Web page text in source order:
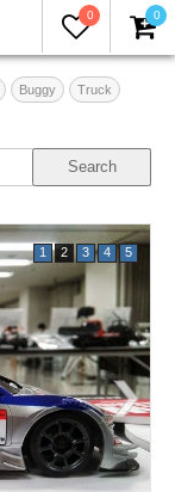
0 0
Buggy Truck
1 2 3 4 5